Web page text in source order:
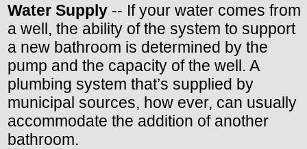
Water Supply -- If your water comes from
a well, the ability of the system to support
a new bathroom is determined by the
pump and the capacity of the well. A
plumbing system that’s supplied by
municipal sources, how ever, can usually
accommodate the addition of another
bathroom.